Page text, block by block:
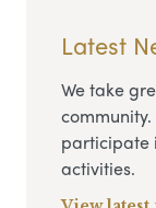
Latest
We take
participate
activities.